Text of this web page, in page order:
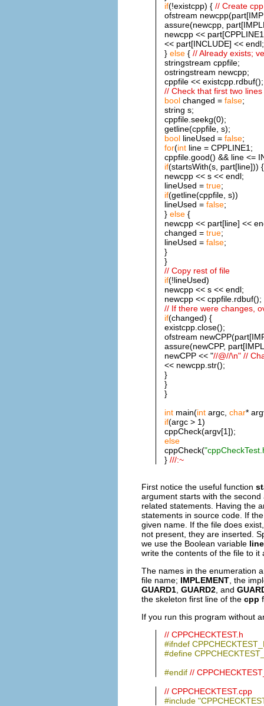
if(!existcpp) { // Create
ofstream
assure(newcpp,
newcpp <<
<< part[INCLUDE] << endl;
} else{ // Already exists;
stringstream cppfile;
ostringstream newcpp;
cppfile << existcpp.rdbuf();
// Check that first two
boolchanged = false;
string s;
cppfile.seekg(0);
getline(cppfile, s);
boollineUsed = false;
for(intline = CPPLINE1;
cppfile.good() && line <=
if(startsWith(s, part[line])) {
newcpp << s << endl;
lineUsed = true;
if(getline(cppfile, s))
lineUsed = false;
} else{
newcpp << part[line] <<
changed = true;
lineUsed = false;
}
}
// Copy rest of file
if(!lineUsed)
newcpp << s << endl;
newcpp << cppfile.rdbuf();
// If there were changes,
if(changed) {
existcpp.close();
ofstream
assure(newCPP,
newCPP << "//@//\n" //
<< newcpp.str();
}
}
}
intmain(intargc, char*
if(argc > 1)
cppCheck(argv[1]);
else
cppCheck(
} ///:~
First notice the useful function
argument starts with the
related statements. Having the
statements in source code. If
given name. If the file does
not present, they are inserted.
we use the Boolean variable
write the contents of the file to
The names in the enumeration
file name; IMPLEMENT , the
GUARD1 GUARD2 , and
the skeleton first line of the cpp
If you run this program without
// CPPCHECKTEST.h
#ifndef
#define
#endif //
// CPPCHECKTEST.cpp
#include